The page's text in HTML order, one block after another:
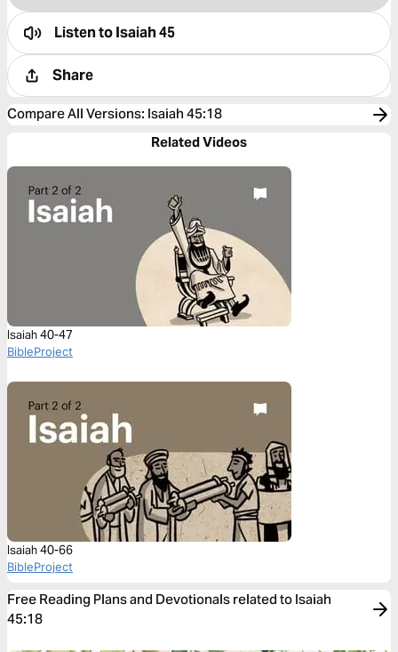
Listen toIsaiah 45
Share
Compare All Versions: Isaiah 45:18
Related Videos
Isaiah 40-47
BibleProject
Isaiah 40-66
BibleProject
Free Reading Plans and Devotionals related to Isaiah
45:18